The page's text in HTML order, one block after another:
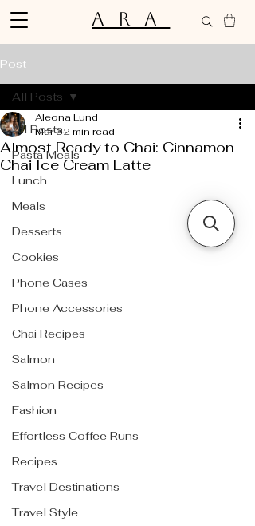
ARA
Post
All Posts
Pasta Meals
Lunch
Meals
Desserts
Cookies
Phone Cases
Phone Accessories
Chai Recipes
Salmon
Salmon Recipes
Fashion
Effortless Coffee Runs
Recipes
Travel Destinations
Travel Style
All Posts
Almost Ready to Chai: Cinnamon
Chai Ice Cream Latte
Aleona Lund
Mar 32 min read